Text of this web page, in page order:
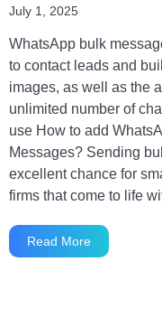
July 1, 2025
WhatsApp bulk
to contact leads and
images, as well as the
unlimited number of
use How to add
Messages? Sending
excellent chance for
firms that come to life
Read More